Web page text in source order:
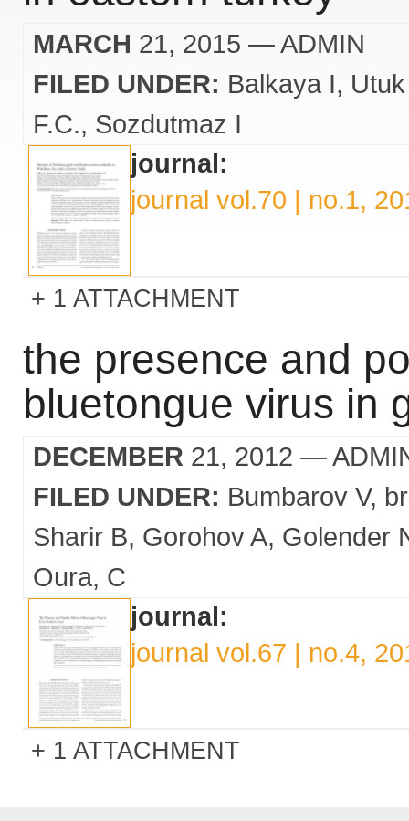
MARCH 21, 2015 — ADMIN
FILED UNDER: Balkaya I
F.C. Sozdutmaz I
journal:
journal vol.70 | no.1,
1 ATTACHMENT
the presence and
bluetongue virus in
DECEMBER 21, 2012 —
FILED UNDER: Bumbarov V
Sharir B Gorohov A Golender
Oura C
journal:
journal vol.67 | no.4,
1 ATTACHMENT